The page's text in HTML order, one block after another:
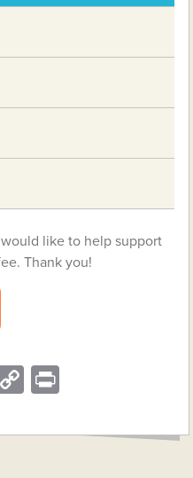
like to help support
Thank you!
Copy